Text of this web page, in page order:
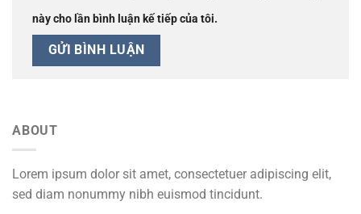
này cho lần bình luận kế tiếp của tôi.
ABOUT
Lorem ipsum dolor sit amet, consectetuer adipiscing elit,
sed diam nonummy nibh euismod tincidunt.